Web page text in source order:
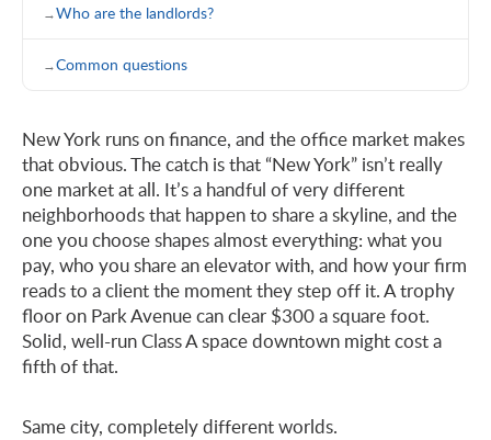
Who are the landlords?
Common questions
New York runs on finance, and the office market makes
that obvious. The catch is that “New York” isn’t really
one market at all. It’s a handful of very different
neighborhoods that happen to share a skyline, and the
one you choose shapes almost everything: what you
pay, who you share an elevator with, and how your firm
reads to a client the moment they step off it. A trophy
floor on Park Avenue can clear $300 a square foot.
Solid, well-run Class A space downtown might cost a
fifth of that.
Same city, completely different worlds.